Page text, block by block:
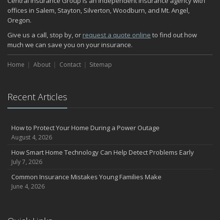
November
How Major Life Events Impact Your Insurance Needs
October
Choosing the Right Umbrella Insurance Policy: A Guide to Extra
Liability Coverage
September
August
Coverage
July
Avoiding Common Home Insurance Claims During Renovations
June
Essential Fire Safety Tips for Your Home
May
offices in Salem, Stayton, Silverton, Woodburn, and Mt. Angel,
Oregon.
Give us a call, stop by, or request a quote online to find out how
much we can save you on your insurance.
Home About Contact Sitemap
Recent Articles
How to Protect Your Home During a Power Outage
August 4, 2026
How Smart Home Technology Can Help Detect Problems Early
July 7, 2026
Common Insurance Mistakes Young Families Make
June 4, 2026